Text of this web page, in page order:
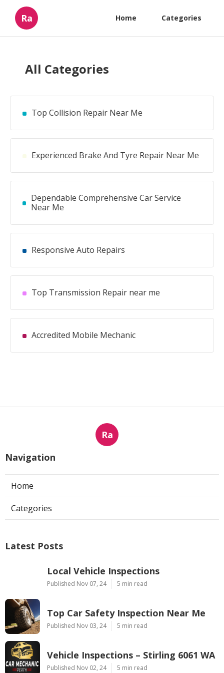
Ra Home Categories
All Categories
Top Collision Repair Near Me
Experienced Brake And Tyre Repair Near Me
Dependable Comprehensive Car Service
Near Me
Responsive Auto Repairs
Top Transmission Repair near me
Accredited Mobile Mechanic
Ra
Navigation
Home
Categories
Latest Posts
Local Vehicle Inspections
Published Nov 07, 24 5 min read
Top Car Safety Inspection Near Me
Published Nov 03, 24 5 min read
Vehicle Inspections – Stirling 6061 WA
Published Nov 02, 24 5 min read